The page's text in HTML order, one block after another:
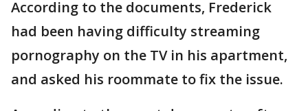
According to the documents, Frederick
had been having difficulty streaming
pornography on the TV in his apartment,
and asked his roommate to fix the issue.